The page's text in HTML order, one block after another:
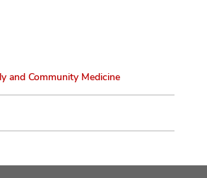
and Community Medicine